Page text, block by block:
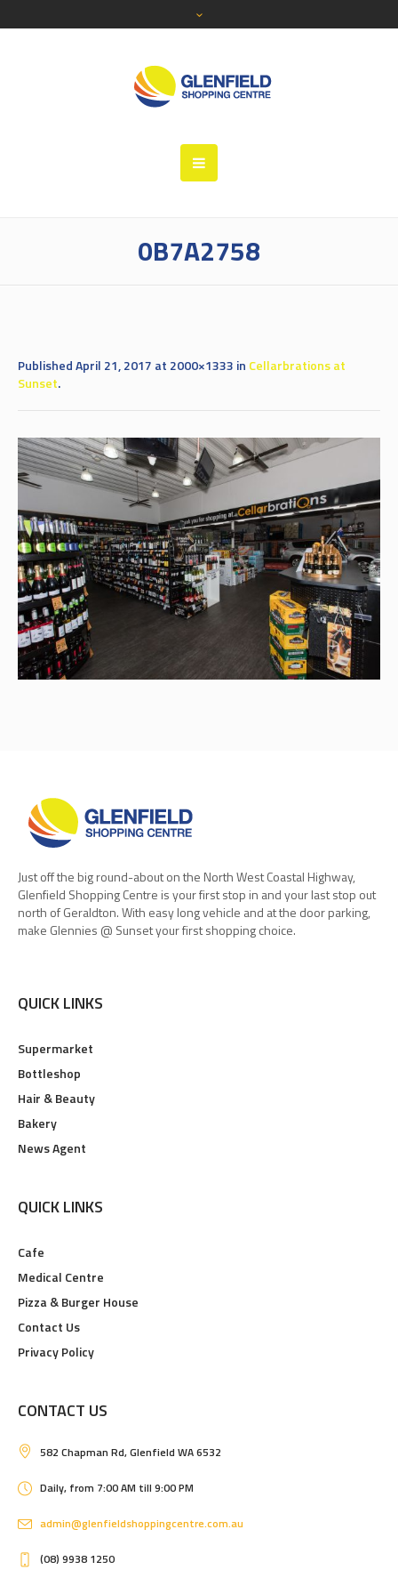
0B7A2758
PublishedApril 21, 2017 at 2000×1333 in Cellarbrations at
Sunset.
Just off the big round-about on the North West Coastal Highway,
Glenfield Shopping Centre is your first stop in and your last stop out
north of Geraldton. With easy long vehicle and at the door parking,
make Glennies @ Sunset your first shopping choice.
QUICK LINKS
Supermarket
Bottleshop
Hair & Beauty
Bakery
News Agent
QUICK LINKS
Cafe
Medical Centre
Pizza & Burger House
Contact Us
Privacy Policy
CONTACT US
582 Chapman Rd, Glenfield WA 6532
Daily, from 7:00 AM till 9:00 PM
admin@glenfieldshoppingcentre.com.au
(08) 9938 1250